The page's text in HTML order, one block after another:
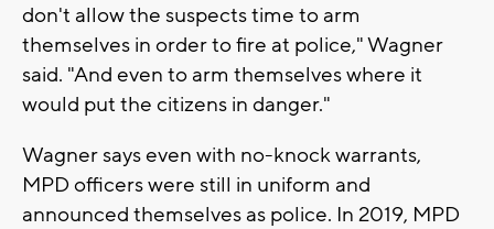
don't allow the suspects time to arm
themselves in order to fire at police," Wagner
said. "And even to arm themselves where it
would put the citizens in danger."
Wagner says even with no-knock warrants,
MPD officers were still in uniform and
announced themselves as police. In 2019, MPD